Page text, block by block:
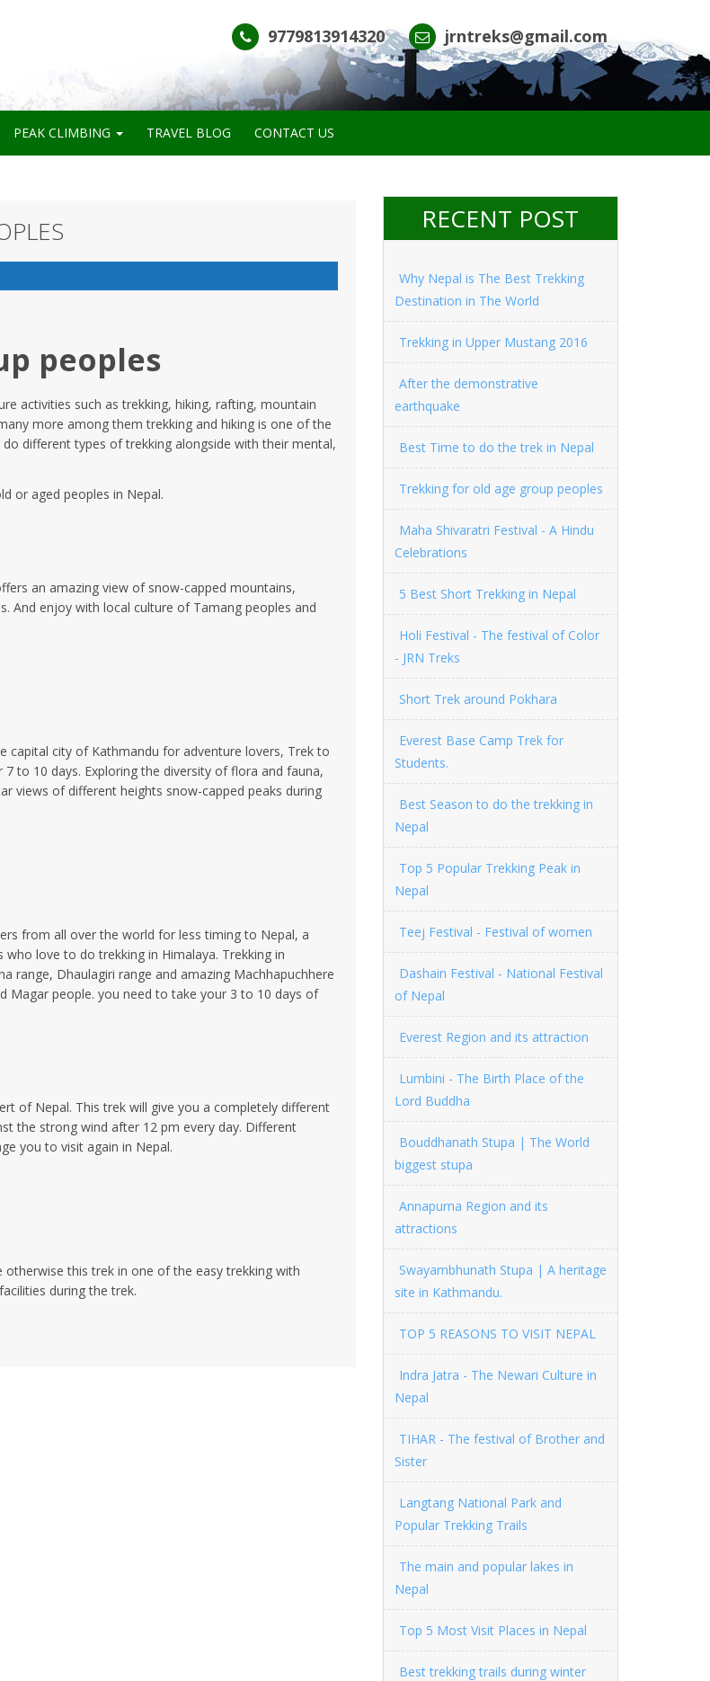
9779813914320 jrntreks@gmail.com
PEAK CLIMBING TRAVEL BLOG CONTACT US
peoples
activities such as trekking, hiking, rafting, mountain
more among them trekking and hiking is one of the
different types of trekking alongside with their mental,
or aged peoples in Nepal.
an amazing view of snow-capped mountains,
And enjoy with local culture of Tamang peoples and
capital city of Kathmandu for adventure lovers, Trek to
to 10 days. Exploring the diversity of flora and fauna,
views of different heights snow-capped peaks during
from all over the world for less timing to Nepal, a
love to do trekking in Himalaya. Trekking in
range, Dhaulagiri range and amazing Machhapuchhere
Magar people. you need to take your 3 to 10 days of
of Nepal. This trek will give you a completely different
the strong wind after 12 pm every day. Different
you to visit again in Nepal.
this trek in one of the easy trekking with
during the trek.
RECENT POST
Why Nepal is The Best Trekking
Destination in The World
Trekking in Upper Mustang 2016
After the demonstrative
earthquake
Best Time to do the trek in Nepal
Trekking for old age group peoples
Maha Shivaratri Festival - A Hindu
Celebrations
5 Best Short Trekking in Nepal
Holi Festival - The festival of Color
- JRN Treks
Short Trek around Pokhara
Everest Base Camp Trek for
Students.
Best Season to do the trekking in
Nepal
Top 5 Popular Trekking Peak in
Nepal
Teej Festival - Festival of women
Dashain Festival - National Festival
of Nepal
Everest Region and its attraction
Lumbini - The Birth Place of the
Lord Buddha
Bouddhanath Stupa | The World
biggest stupa
Annapurna Region and its
attractions
Swayambhunath Stupa | A heritage
site in Kathmandu.
TOP 5 REASONS TO VISIT NEPAL
Indra Jatra - The Newari Culture in
Nepal
TIHAR - The festival of Brother and
Sister
Langtang National Park and
Popular Trekking Trails
The main and popular lakes in
Nepal
Top 5 Most Visit Places in Nepal
Best trekking trails during winter